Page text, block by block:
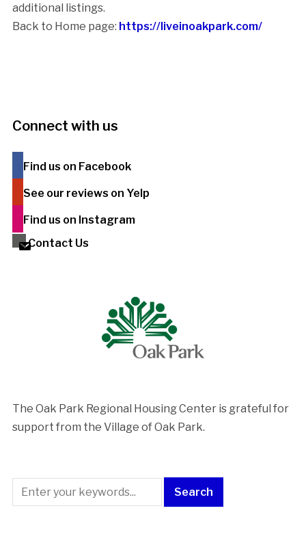
additional listings.
Back to Home page: https://liveinoakpark.com/
Connect with us
Find us on Facebook
See our reviews on Yelp
Find us on Instagram
Contact Us
The Oak Park Regional Housing Center is ​grateful for
support from the Village of Oak Park.